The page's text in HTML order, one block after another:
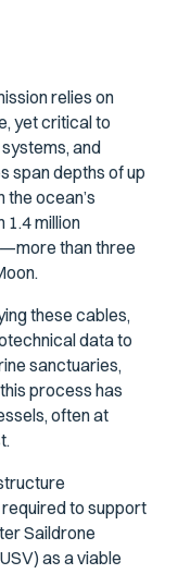
relies on
yet critical to
and
span depths of up
ocean’s
million
than three
these cables,
data to
sanctuaries,
process has
often at
to support
Saildrone
as a viable